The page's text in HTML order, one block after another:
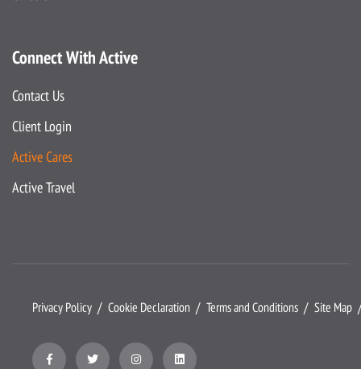
Connect With Active
Contact Us
Client Login
Active Cares
Active Travel
Privacy Policy Cookie Declaration Terms and Conditions Site Map